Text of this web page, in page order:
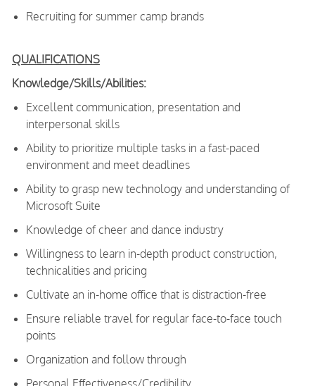
Recruiting for summer camp brands
QUALIFICATIONS
Knowledge/Skills/Abilities:
Excellent communication, presentation and
interpersonal skills
Ability to prioritize multiple tasks in a fast-paced
environment and meet deadlines
Ability to grasp new technology and understanding of
Microsoft Suite
Knowledge of cheer and dance industry
Willingness to learn in-depth product construction,
technicalities and pricing
Cultivate an in-home office that is distraction-free
Ensure reliable travel for regular face-to-face touch
points
Organization and follow through
Personal Effectiveness/Credibility